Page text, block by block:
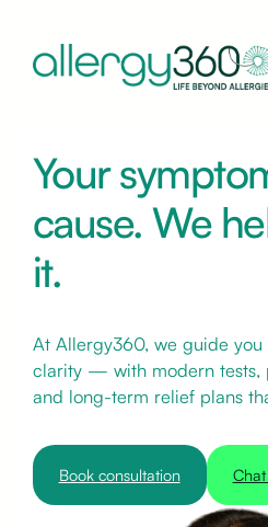
Your
cause. We
it.
At Allergy360, we guide
clarity — with modern tests,
and long-term relief plans
Book consultation